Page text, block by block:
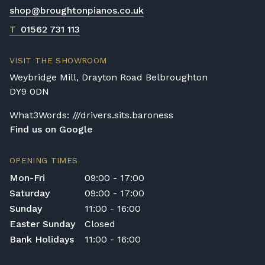
Digital Piano Home Assembly
If a digital piano is purchased without the
will arrive flat-packed and require self-
one hour, and two people are
included in the box.
Accessory Delivery
When bundled with an acoustic or digital
piano, accessories (including piano stools)
are delivered free of charge.
When ordered individually, delivery charges
are calculated at checkout.
Upstairs Delivery / Restricted Access
If your piano needs to be delivered upstairs
shop@broughtonpianos.co.uk
T 01562 731 113
VISIT THE SHOWROOM
Weybridge Mill, Drayton Road Belbroughton
DY9 0DN
What3Words: ///drivers.sits.baroness
Find us on Google
OPENING TIMES
Mon-Fri
09:00 - 17:00
Saturday
09:00 - 17:00
Sunday
11:00 - 16:00
Easter Sunday
Closed
Bank Holidays
11:00 - 16:00